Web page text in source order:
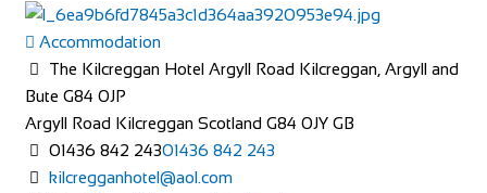
Accommodation
The Kilcreggan Hotel Argyll Road Kilcreggan, Argyll and
Bute G84 0JP
Argyll Road Kilcreggan Scotland G84 0JY GB
01436 842 24301436 842 243
kilcregganhotel@aol.com